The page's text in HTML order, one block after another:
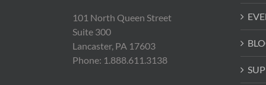
101 North Queen Street
Suite 300
Lancaster, PA 17603
Phone: 1.888.611.3138